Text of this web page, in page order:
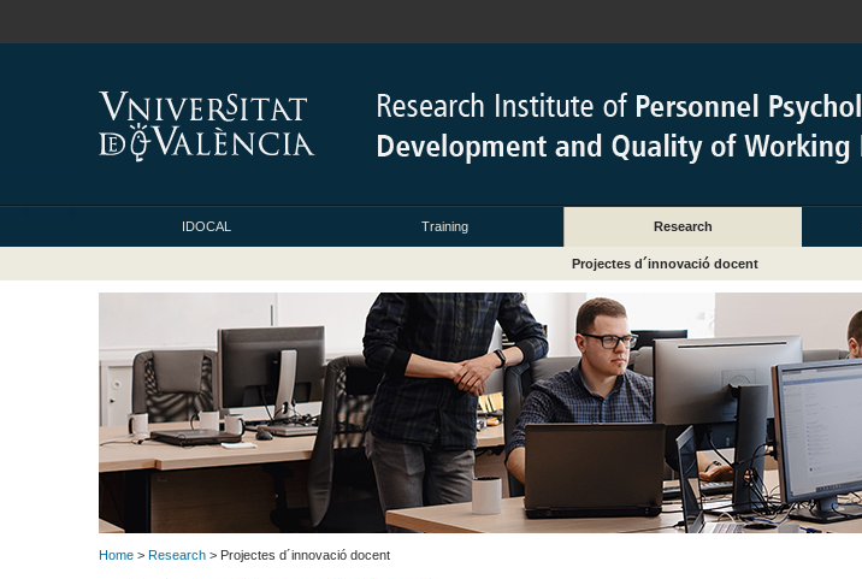
IDOCAL Training Research
Projectes d´innovació docent
Home > Research > Projectes d´innovació docent